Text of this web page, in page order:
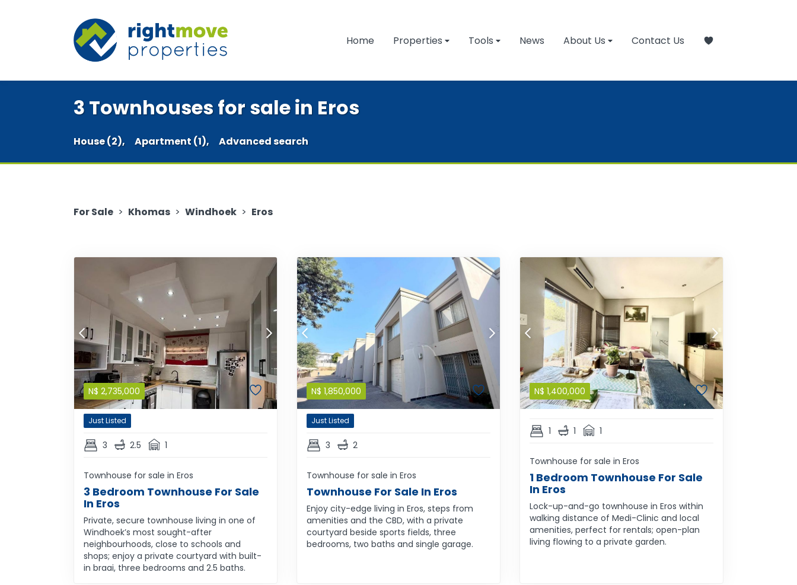
Home Properties Tools News About Us Contact Us
3 Townhouses for sale in Eros
House (2), Apartment (1), Advanced search
For Sale > Khomas > Windhoek > Eros
N$ 2,735,000
Just Listed
3 2.5 1
Townhouse for sale in Eros
3 Bedroom Townhouse For Sale
In Eros
Private, secure townhouse living in one of
Windhoek’s most sought-after
neighbourhoods, close to schools and
shops; enjoy a private courtyard with built-
in braai, three bedrooms and 2.5 baths.
N$ 1,850,000
Just Listed
3 2
Townhouse for sale in Eros
Townhouse For Sale In Eros
Enjoy city-edge living in Eros, steps from
amenities and the CBD, with a private
courtyard beside sports fields, three
bedrooms, two baths and single garage.
N$ 1,400,000
1 1 1
Townhouse for sale in Eros
1 Bedroom Townhouse For Sale
In Eros
Lock-up-and-go townhouse in Eros within
walking distance of Medi-Clinic and local
amenities, perfect for rentals; open-plan
living flowing to a private garden.